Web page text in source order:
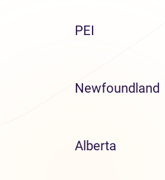
PEI
Newfoundland
Alberta